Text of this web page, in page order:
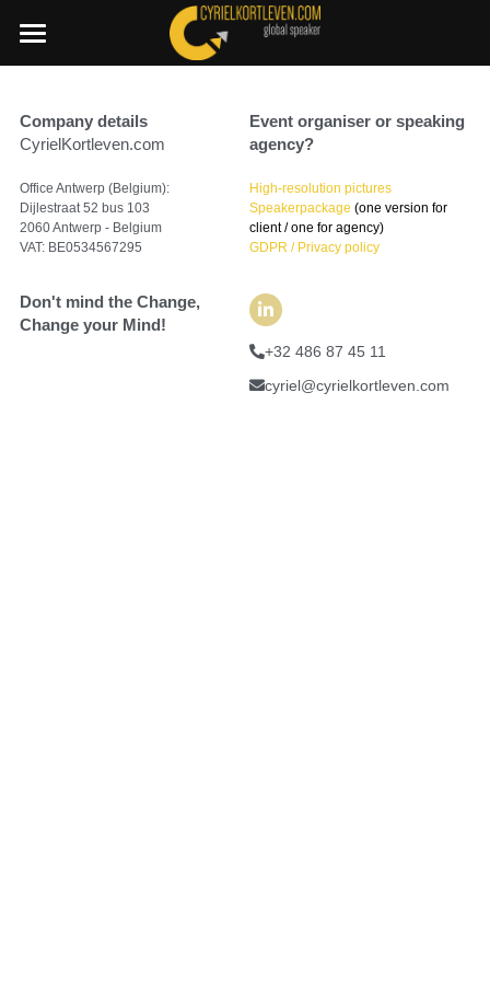
Join a C.I.A. session
+32 486 87 45 11
Book a speech
Company details
CyrielKortleven.com
Office Antwerp (Belgium):
Dijlestraat 52 bus 103
2060 Antwerp - Belgium
VAT: BE0534567295
Event organiser or speaking
agency?
High-resolution pictures
Speakerpackage (one version for
client / one for agency)
GDPR / Privacy policy
Don't mind the Change,
Change your Mind!
+32 486 87 45 11
cyriel@cyrielkortleven.com
STORE CATEGORIES
All Categories